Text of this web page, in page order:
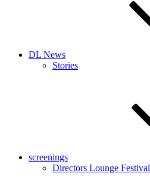
DL News
Stories
screenings
Directors Lounge Festival